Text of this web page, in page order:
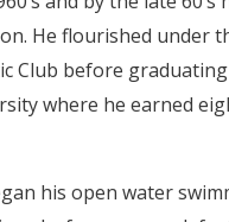
He flourished under
Club before
where he earned
his open water